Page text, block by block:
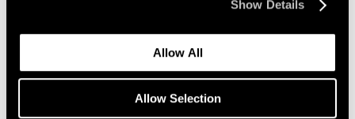
Show Details
Allow All
Allow Selection